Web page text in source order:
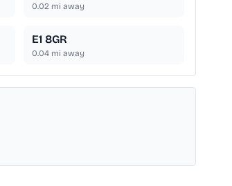
0.02 mi away
E1 8GR
0.04 mi away